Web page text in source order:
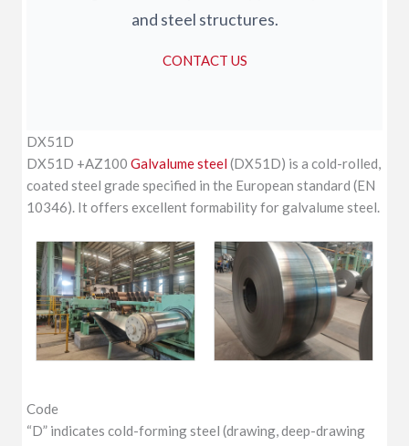
and steel structures.
CONTACT US
DX51D
DX51D +AZ100Galvalume steel (DX51D) is a cold-rolled,
coated steel grade specified in the European standard (EN
10346). It offers excellent formability for galvalume steel.
Code
“D” indicates cold-forming steel (drawing, deep-drawing